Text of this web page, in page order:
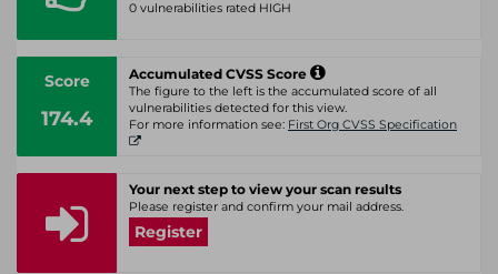
0 vulnerabilities rated HIGH
Score
174.4
Accumulated CVSS Score
The figure to the left is the accumulated score of all
vulnerabilities detected for this view.
For more information see: First Org CVSS Specification
Your next step to view your scan results
Please register and confirm your mail address.
Register